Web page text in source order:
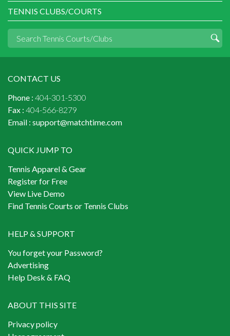
TENNIS CLUBS/COURTS
CONTACT US
Phone : 404-301-5300
Fax : 404-566-8279
Email : support@matchtime.com
QUICK JUMP TO
Tennis Apparel & Gear
Register for Free
View Live Demo
Find Tennis Courts or Tennis Clubs
HELP & SUPPORT
You forget your Password?
Advertising
Help Desk & FAQ
ABOUT THIS SITE
Privacy policy